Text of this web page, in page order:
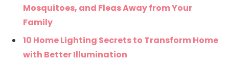
Mosquitoes, and Fleas Away from Your
Family
10 Home Lighting Secrets to Transform Home
with Better Illumination